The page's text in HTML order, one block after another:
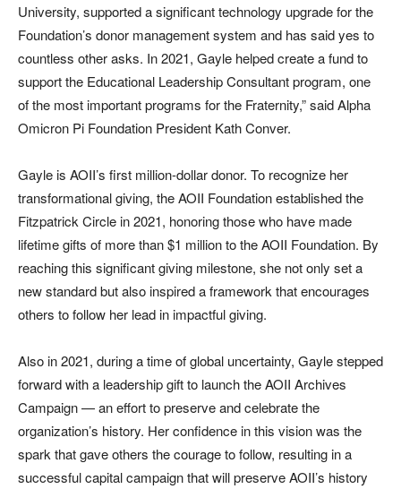
University, supported a significant technology upgrade for the
Foundation’s donor management system and has said yes to
countless other asks. In 2021, Gayle helped create a fund to
support the Educational Leadership Consultant program, one
of the most important programs for the Fraternity,” said Alpha
Omicron Pi Foundation President Kath Conver.
Gayle is AOII’s first million-dollar donor. To recognize her
transformational giving, the AOII Foundation established the
Fitzpatrick Circle in 2021, honoring those who have made
lifetime gifts of more than $1 million to the AOII Foundation. By
reaching this significant giving milestone, she not only set a
new standard but also inspired a framework that encourages
others to follow her lead in impactful giving.
Also in 2021, during a time of global uncertainty, Gayle stepped
forward with a leadership gift to launch the AOII Archives
Campaign — an effort to preserve and celebrate the
organization’s history. Her confidence in this vision was the
spark that gave others the courage to follow, resulting in a
successful capital campaign that will preserve AOII’s history